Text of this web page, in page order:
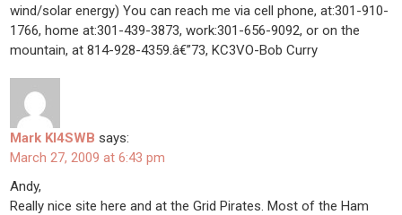
wind/solar energy) You can reach me via cell phone, at:301-910-
1766, home at:301-439-3873, work:301-656-9092, or on the
mountain, at 814-928-4359.â€”73, KC3VO-Bob Curry
Mark KI4SWB says:
March 27, 2009 at 6:43 pm
Andy,
Really nice site here and at the Grid Pirates. Most of the Ham